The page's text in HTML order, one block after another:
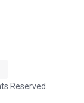
Reserved.